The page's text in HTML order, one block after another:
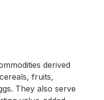
derived
fruits,
They also serve